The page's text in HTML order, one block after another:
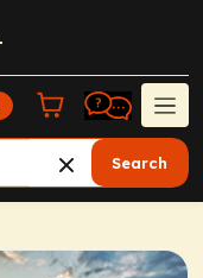
Search